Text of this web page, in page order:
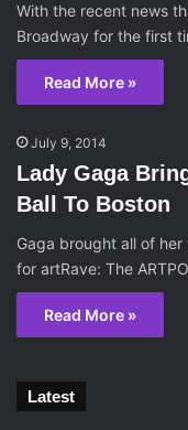
With the recent news
Broadway for the first
Read More »
July 9, 2014
Lady Gaga
Ball To Boston
Gaga brought all of
for artRave: The
Read More »
Latest